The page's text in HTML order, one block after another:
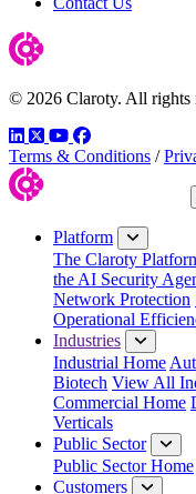
© 2026 Claroty. All rights
LinkedIn
TwitterYouTube
Facebook
Terms & Conditions /
Platform
The Claroty
the AI Security
Network Protection
Operational
Industries
Industrial Home
Biotech View All
Commercial Home
Verticals
Public Sector
Public Sector Home
Customers